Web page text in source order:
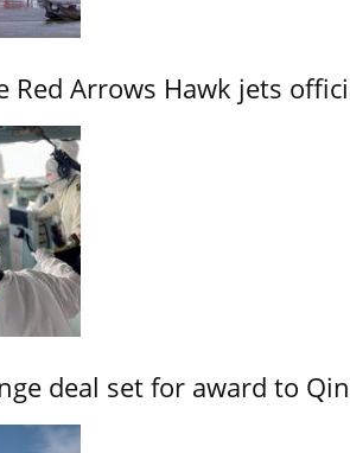
Red Arrows Hawk jets
deal set for award to